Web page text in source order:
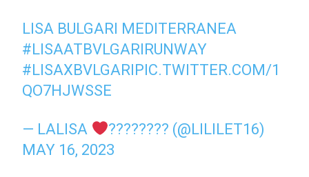
LISA BULGARI MEDITERRANEA
#LISAATBVLGARIRUNWAY
#LISAXBVLGARI PIC.TWITTER.COM/1
QO7HJWSSE
— LALISA
‍???????? (@LILILET16)
MAY 16, 2023